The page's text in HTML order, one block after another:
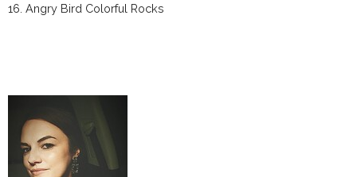
16. Angry Bird Colorful Rocks